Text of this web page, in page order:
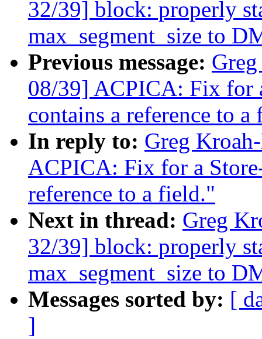
32/39] block: properly
max_segment_size to
Previous message:
08/39] ACPICA: Fix for
contains a reference to
In reply to: Greg
ACPICA: Fix for a
reference to a field."
Next in thread: Greg
32/39] block: properly
max_segment_size to
Messages sorted by: [
]